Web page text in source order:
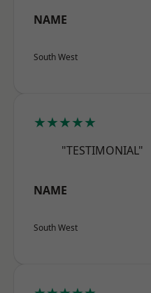
NAME
South West
★★★★★
"TESTIMONIAL"
NAME
South West